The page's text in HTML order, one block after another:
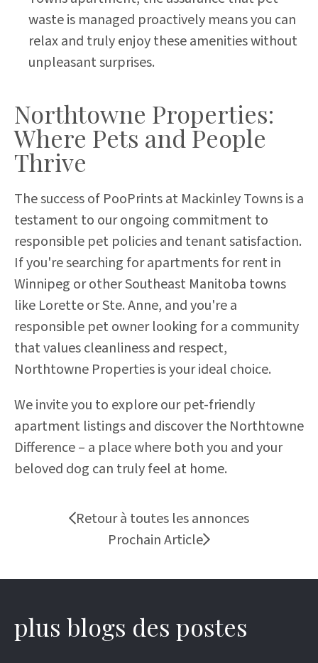
waste is managed proactively means you can
relax and truly enjoy these amenities without
unpleasant surprises.
Northtowne Properties:
Where Pets and People
Thrive
The success of PooPrints at Mackinley Towns is a
testament to our ongoing commitment to
responsible pet policies and tenant satisfaction.
If you're searching for apartments for rent in
Winnipeg or other Southeast Manitoba towns
like Lorette or Ste. Anne, and you're a
responsible pet owner looking for a community
that values cleanliness and respect,
Northtowne Properties is your ideal choice.
We invite you to explore our pet-friendly
apartment listings and discover the Northtowne
Difference – a place where both you and your
beloved dog can truly feel at home.
Retour à toutes les annonces
Prochain Article
plus blogs des postes